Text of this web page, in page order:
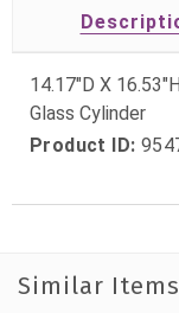
14.17"D X
Glass Cylinder
Product ID:
Similar Items